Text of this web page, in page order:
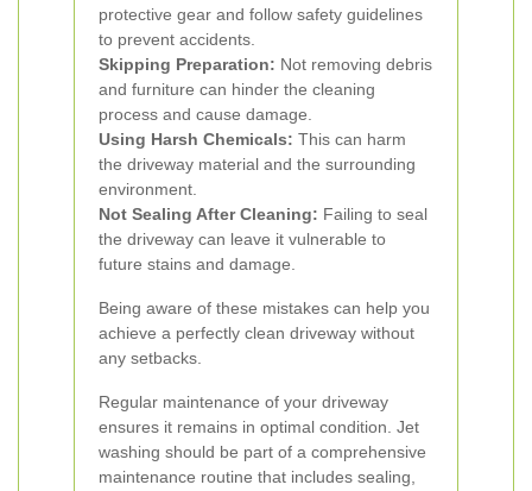
protective gear and follow safety guidelines
to prevent accidents.
Skipping Preparation: Not removing debris
and furniture can hinder the cleaning
process and cause damage.
Using Harsh Chemicals: This can harm
the driveway material and the surrounding
environment.
Not Sealing After Cleaning: Failing to seal
the driveway can leave it vulnerable to
future stains and damage.
Being aware of these mistakes can help you
achieve a perfectly clean driveway without
any setbacks.
Regular maintenance of your driveway
ensures it remains in optimal condition. Jet
washing should be part of a comprehensive
maintenance routine that includes sealing,